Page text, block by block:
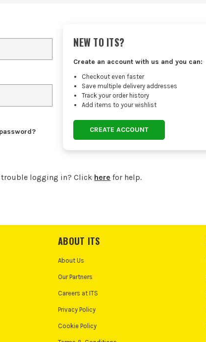
NEW TO ITS?
Create an account with us and you can:
Checkout even faster
Save multiple delivery addresses
Track your order history
Add items to your wishlist
CREATE ACCOUNT
trouble logging in? Click here for help.
ABOUT ITS
About Us
Our Partners
Careers at ITS
Privacy Policy
Cookie Policy